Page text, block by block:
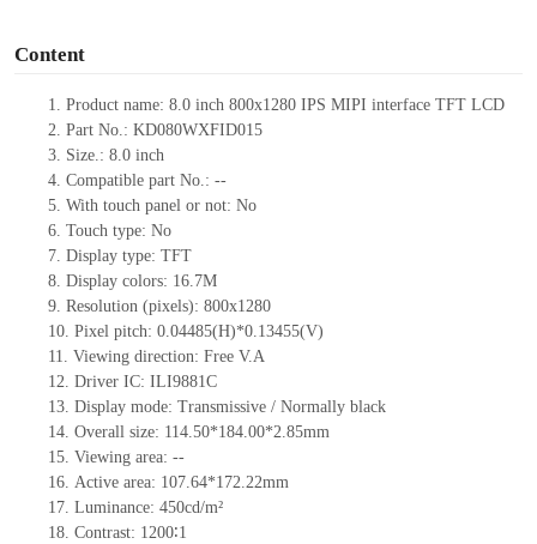
Content
1. Product name: 8.0 inch 800x1280 IPS MIPI interface TFT LCD
2. Part No.: KD080WXFID015
3. Size.: 8.0 inch
4. Compatible part No.: --
5. With touch panel or not: No
6. Touch type: No
7. Display type: TFT
8. Display colors: 16.7M
9. Resolution (pixels): 800x1280
10. Pixel pitch: 0.04485(H)*0.13455(V)
11. Viewing direction: Free V.A
12. Driver IC: ILI9881C
13. Display mode: Transmissive / Normally black
14. Overall size: 114.50*184.00*2.85mm
15. Viewing area: --
16. Active area: 107.64*172.22mm
17. Luminance: 450cd/m²
18. Contrast: 1200∶1